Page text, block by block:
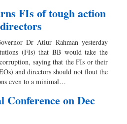
FIs of tough action
Dr Atiur Rahman yesterday
(FIs) that BB would take the
saying that the FIs or their
and directors should not flout the
even to a minimal…
Conference on Dec